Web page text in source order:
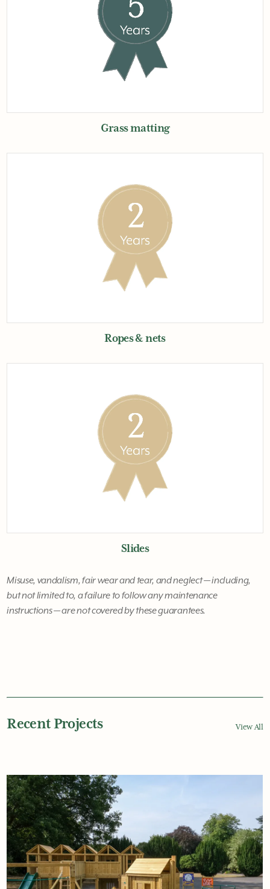
Grass matting
Ropes & nets
Slides
Misuse, vandalism, fair wear and tear, and neglect — including,
but not limited to, a failure to follow any maintenance
instructions — are not covered by these guarantees.
Recent Projects View All